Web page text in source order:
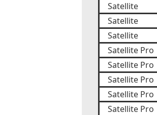
Satellite
Satellite
Satellite
Satellite Pro
Satellite Pro
Satellite Pro
Satellite Pro
Satellite Pro